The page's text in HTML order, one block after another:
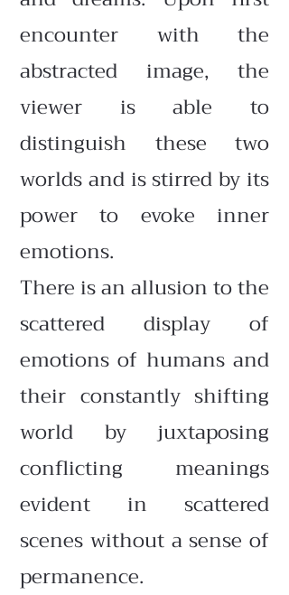
encounter with the
abstracted image, the
viewer is able to
distinguish these two
worlds and is stirred by its
power to evoke inner
emotions.
There is an allusion to the
scattered display of
emotions of humans and
their constantly shifting
world by juxtaposing
conflicting meanings
evident in scattered
scenes without a sense of
permanence.